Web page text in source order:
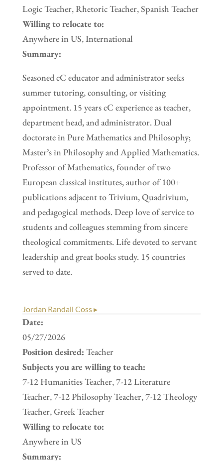
Logic Teacher, Rhetoric Teacher, Spanish Teacher
Willing to relocate to:
Anywhere in US, International
Summary:
Seasoned cC educator and administrator seeks
summer tutoring, consulting, or visiting
appointment. 15 years cC experience as teacher,
department head, and administrator. Dual
doctorate in Pure Mathematics and Philosophy;
Master’s in Philosophy and Applied Mathematics.
Professor of Mathematics, founder of two
European classical institutes, author of 100+
publications adjacent to Trivium, Quadrivium,
and pedagogical methods. Deep love of service to
students and colleagues stemming from sincere
theological commitments. Life devoted to servant
leadership and great books study. 15 countries
served to date.
Jordan Randall Coss ▸
Date:
05/27/2026
Position desired: Teacher
Subjects you are willing to teach:
7-12 Humanities Teacher, 7-12 Literature
Teacher, 7-12 Philosophy Teacher, 7-12 Theology
Teacher, Greek Teacher
Willing to relocate to:
Anywhere in US
Summary: